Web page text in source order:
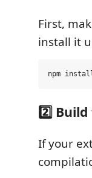
First,
install it
2️⃣
If your